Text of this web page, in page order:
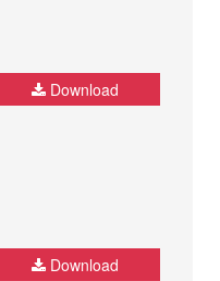
Download
Download